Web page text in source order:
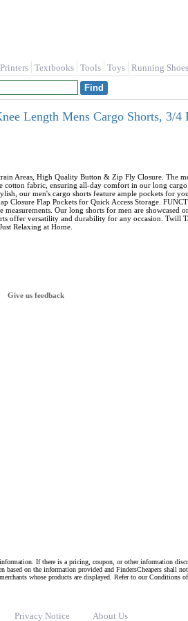
Textbooks Tools Toys Running Shoes
Length Mens Cargo Shorts, 3/
Areas, High Quality Button & Zip Fly Closure. The
fabric, ensuring all-day comfort in our long
our men's cargo shorts feature ample pockets for
Closure Flap Pockets for Quick Access Storage.
Our long shorts for men are
offer versatility and durability for any occasion. Twill
Relaxing at Home.
Give us feedback
If there is a pricing, coupon, or other information
on the information provided and FindersCheapers shall
whose products are displayed. Refer to our Conditions
Privacy Notice About Us